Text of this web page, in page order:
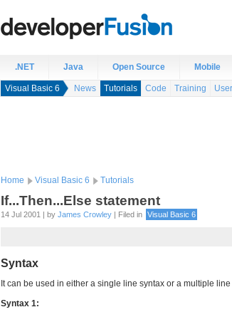
.NET Java Open Source Mobile
Visual Basic 6 News Tutorials Code Training
Home Visual Basic 6 Tutorials
If...Then...Else statement
14 Jul 2001 | by James Crowley | Filed in Visual Basic 6
Syntax
It can be used in either a single line syntax or a multiple
Syntax 1: